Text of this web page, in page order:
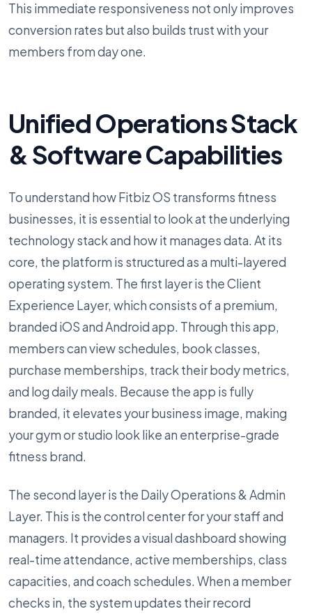
This immediate responsiveness not only improves
conversion rates but also builds trust with your
members from day one.
Unified Operations Stack
& Software Capabilities
To understand how Fitbiz OS transforms fitness
businesses, it is essential to look at the underlying
technology stack and how it manages data. At its
core, the platform is structured as a multi-layered
operating system. The first layer is the Client
Experience Layer, which consists of a premium,
branded iOS and Android app. Through this app,
members can view schedules, book classes,
purchase memberships, track their body metrics,
and log daily meals. Because the app is fully
branded, it elevates your business image, making
your gym or studio look like an enterprise-grade
fitness brand.
The second layer is the Daily Operations & Admin
Layer. This is the control center for your staff and
managers. It provides a visual dashboard showing
real-time attendance, active memberships, class
capacities, and coach schedules. When a member
checks in, the system updates their record